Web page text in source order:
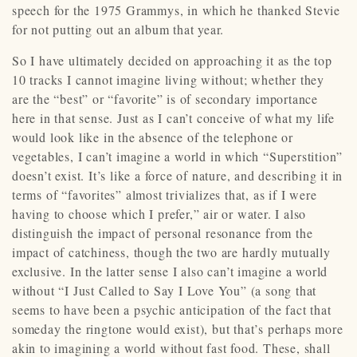
speech for the 1975 Grammys, in which he thanked Stevie
for not putting out an album that year.
So I have ultimately decided on approaching it as the top
10 tracks I cannot imagine living without; whether they
are the “best” or “favorite” is of secondary importance
here in that sense. Just as I can’t conceive of what my life
would look like in the absence of the telephone or
vegetables, I can’t imagine a world in which “Superstition”
doesn’t exist. It’s like a force of nature, and describing it in
terms of “favorites” almost trivializes that, as if I were
having to choose which I prefer,” air or water. I also
distinguish the impact of personal resonance from the
impact of catchiness, though the two are hardly mutually
exclusive. In the latter sense I also can’t imagine a world
without “I Just Called to Say I Love You” (a song that
seems to have been a psychic anticipation of the fact that
someday the ringtone would exist), but that’s perhaps more
akin to imagining a world without fast food. These, shall